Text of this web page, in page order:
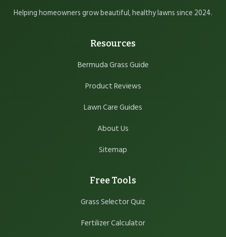
Helping homeowners grow beautiful, healthy lawns since 2024.
Resources
Bermuda Grass Guide
Product Reviews
Lawn Care Guides
About Us
Sitemap
Free Tools
Grass Selector Quiz
Fertilizer Calculator